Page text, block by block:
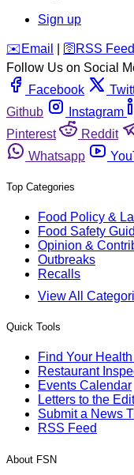
Sign up
️✉️ Email 🛜 RSS Feed
Follow Us on Social
Facebook
Github
Instagram
Pinterest
Reddit
Whatsapp
Top Categories
Food Policy &
Food Safety
Opinion &
Outbreaks
Recalls
View All
Quick Tools
Find Your
Restaurant
Events Calendar
Letters to the
Submit a News
RSS Feed
About FSN